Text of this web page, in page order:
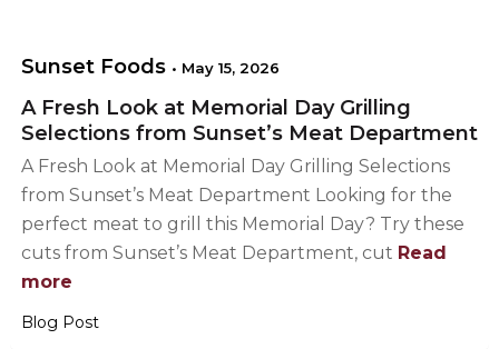
Sunset Foods • May 15, 2026
A Fresh Look at Memorial Day Grilling
Selections from Sunset’s Meat Department
A Fresh Look at Memorial Day Grilling Selections
from Sunset’s Meat Department Looking for the
perfect meat to grill this Memorial Day? Try these
cuts from Sunset’s Meat Department, cut Read
more
Blog Post